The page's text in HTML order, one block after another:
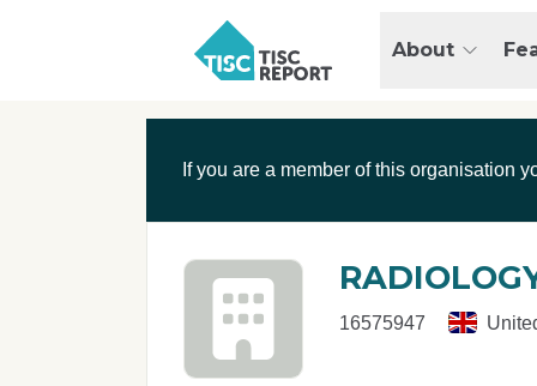
C
e
About
If you are a member of this organisation
16575947